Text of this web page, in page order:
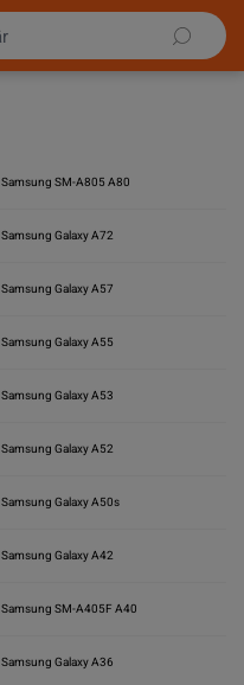
Samsung SM-A805 A80
Samsung Galaxy A72
Samsung Galaxy A57
Samsung Galaxy A55
Samsung Galaxy A53
Samsung Galaxy A52
Samsung Galaxy A50s
Samsung Galaxy A42
Samsung SM-A405F A40
Samsung Galaxy A36